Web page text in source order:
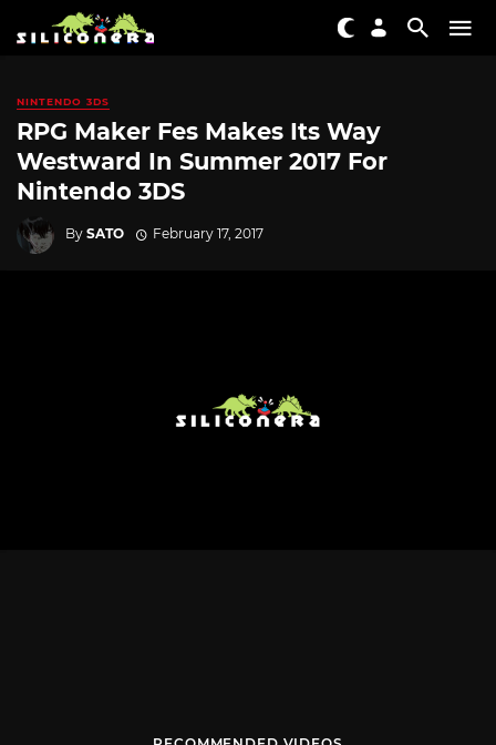
NINTENDO 3DS
RPG Maker Fes Makes Its Way
Westward In Summer 2017 For
Nintendo 3DS
By SATO February 17, 2017